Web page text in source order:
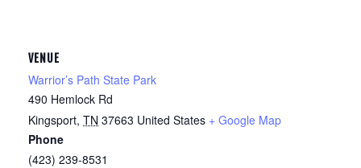
VENUE
Warrior’s Path State Park
490 Hemlock Rd
Kingsport, TN 37663 United States + Google Map
Phone
(423) 239-8531